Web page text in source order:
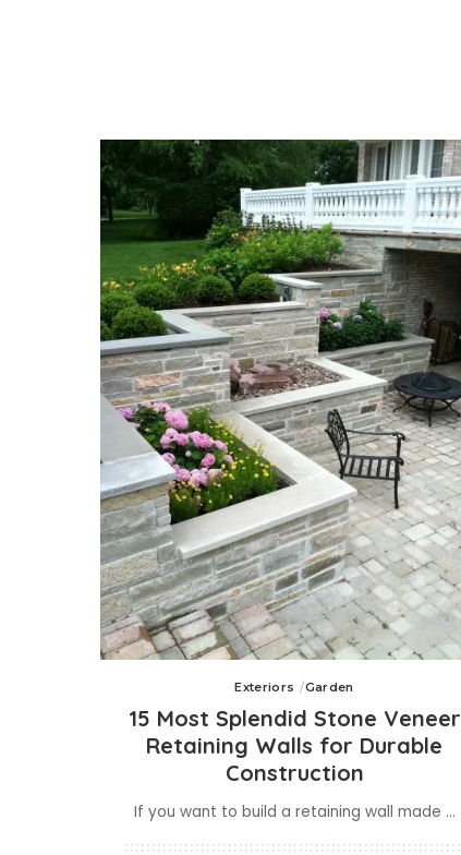
Exteriors Garden
15 Most Splendid Stone Veneer
Retaining Walls for Durable
Construction
If you want to build a retaining wall made ...